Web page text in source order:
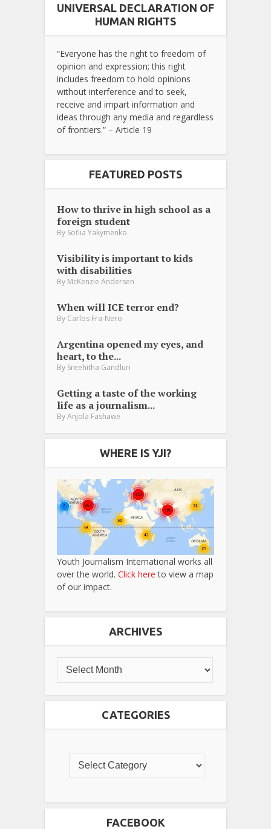
UNIVERSAL DECLARATION OF
HUMAN RIGHTS
“Everyone has the right to freedom of
opinion and expression; this right
includes freedom to hold opinions
without interference and to seek,
receive and impart information and
ideas through any media and regardless
of frontiers.” – Article 19
FEATURED POSTS
How to thrive in high school as a
foreign student
By Sofiia Yakymenko
Visibility is important to kids
with disabilities
By McKenzie Andersen
When will ICE terror end?
By Carlos Fra-Nero
Argentina opened my eyes, and
heart, to the...
By Sreehitha Gandluri
Getting a taste of the working
life as a journalism...
ByAnjola Fashawe
WHERE IS YJI?
Youth Journalism International works all
over the world. Click here to view a map
of our impact.
ARCHIVES
CATEGORIES
FACEBOOK